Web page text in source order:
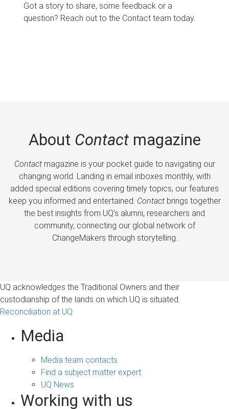
Got a story to share, some feedback or a
question? Reach out to the Contact team today.
About Contactmagazine
Contactmagazine is your pocket guide to navigating our
changing world. Landing in email inboxes monthly, with
added special editions covering timely topics, our features
keep you informed and entertained. Contactbrings together
the best insights from UQ’s alumni, researchers and
community, connecting our global network of
ChangeMakers through storytelling.
UQ acknowledges the Traditional Owners and their
custodianship of the lands on which UQ is situated.
Reconciliation at UQ
Media
Media team contacts
Find a subject matter expert
UQ News
Working with us